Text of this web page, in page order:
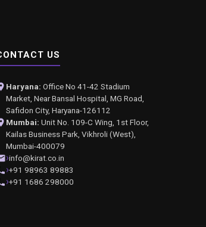
US
Haryana: Office No 41-42 Stadium
Market, Near Bansal Hospital, MG Road,
Safidon City, Haryana-126112
Mumbai: Unit No. 109-C Wing, 1st Floor,
Kailas Business Park, Vikhroli (West),
Mumbai-400079
info@kirat.co.in
+91 98963 89883
+91 1686 298000